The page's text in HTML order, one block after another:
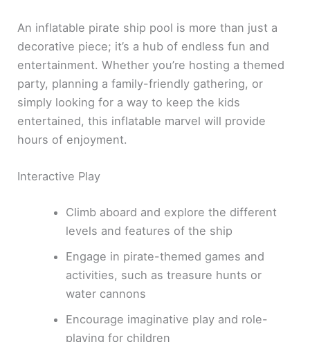
An inflatable pirate ship pool is more than just a
decorative piece; it’s a hub of endless fun and
entertainment. Whether you’re hosting a themed
party, planning a family-friendly gathering, or
simply looking for a way to keep the kids
entertained, this inflatable marvel will provide
hours of enjoyment.
Interactive Play
Climb aboard and explore the different
levels and features of the ship
Engage in pirate-themed games and
activities, such as treasure hunts or
water cannons
Encourage imaginative play and role-
playing for children